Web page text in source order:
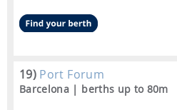
19) Port Forum
Barcelona | berths up to 80m